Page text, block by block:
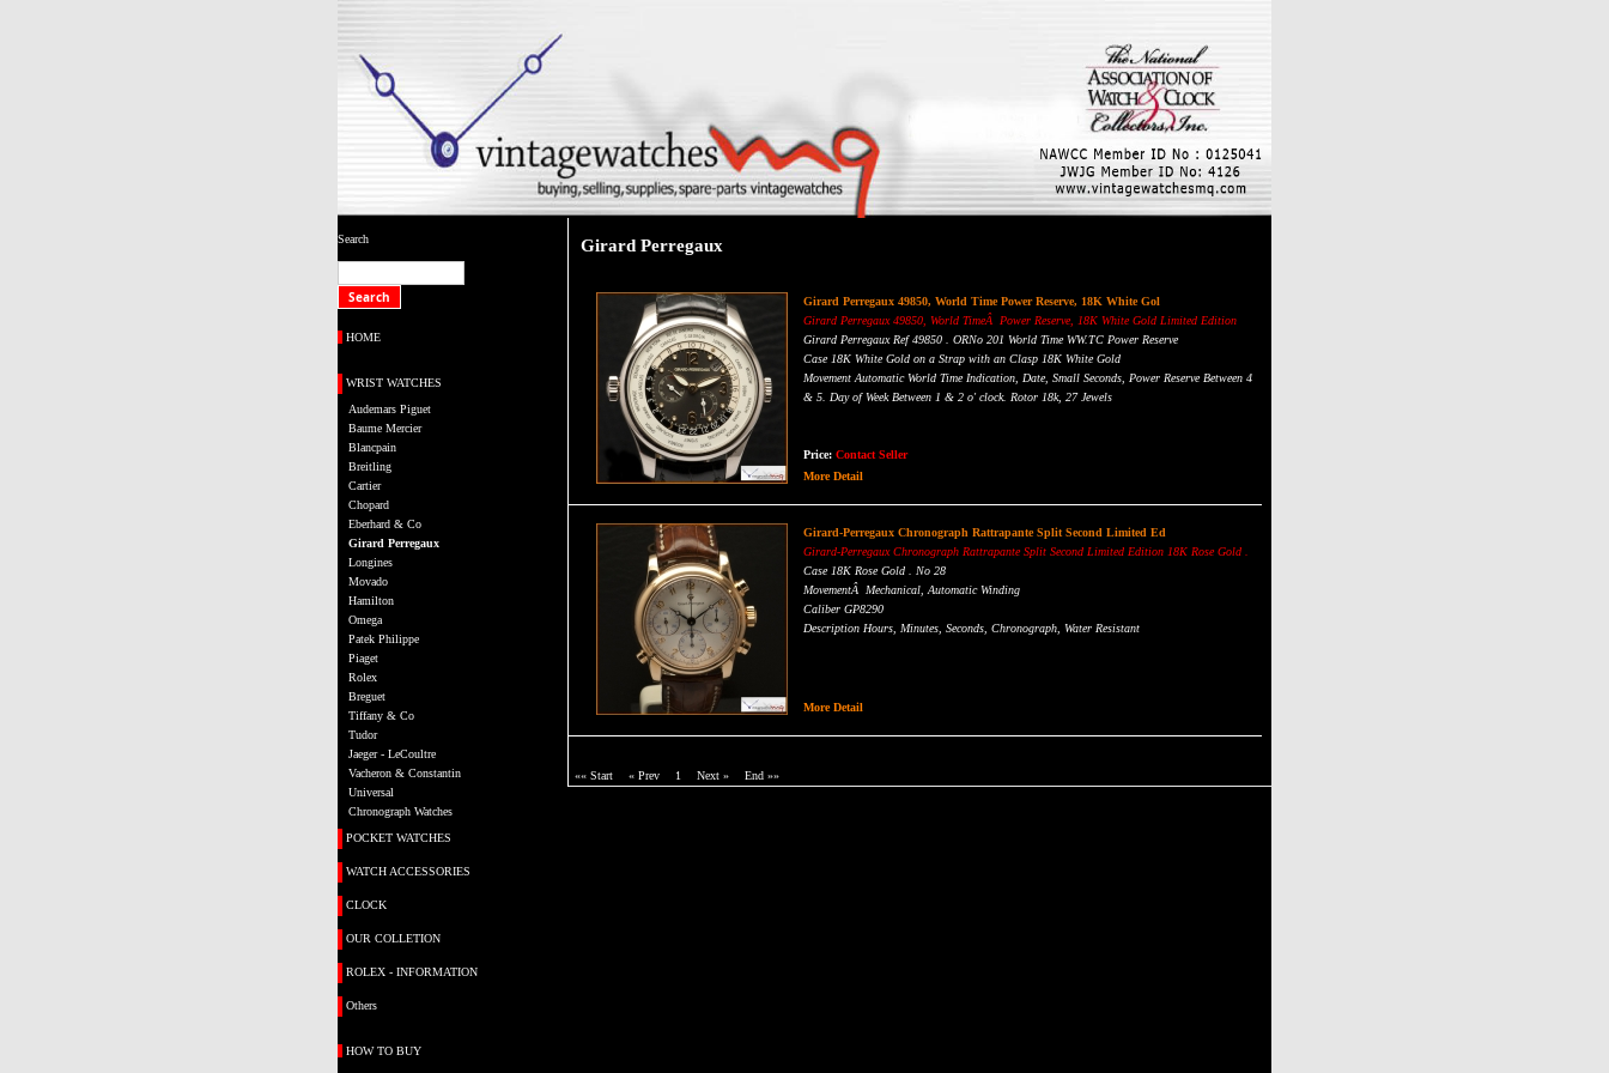
Search
HOME
WRIST WATCHES
Audemars Piguet
Baume Mercier
Blancpain
Breitling
Cartier
Chopard
Eberhard & Co
Girard Perregaux
Longines
Movado
Hamilton
Omega
Patek Philippe
Piaget
Rolex
Breguet
Tiffany & Co
Tudor
Jaeger - LeCoultre
Vacheron & Constantin
Universal
Chronograph Watches
POCKET WATCHES
WATCH ACCESSORIES
CLOCK
OUR COLLETION
ROLEX - INFORMATION
Others
HOW TO BUY
Girard Perregaux
Girard Perregaux 49850, World Time Power Reserve, 18K White Gol
Girard Perregaux 49850, World TimeÂ Power Reserve, 18K White Gold Limited Edition
Girard Perregaux Ref 49850 . ORNo 201 World Time WW.TC Power Reserve
Case 18K White Gold on a Strap with an Clasp 18K White Gold
Movement Automatic World Time Indication, Date, Small Seconds, Power Reserve Between 4
& 5. Day of Week Between 1 & 2 o' clock. Rotor 18k, 27 Jewels
This Watch 100% Original Without Box & Paper
SOLD
Price: Contact Seller
More Detail
Girard-Perregaux Chronograph Rattrapante Split Second Limited Ed
Girard-Perregaux Chronograph RattrapanteSplit Second Limited Edition 18K Rose Gold .
Case 18K Rose Gold . No 28
MovementÂ Mechanical, Automatic Winding
Caliber GP8290
Description Hours, Minutes, Seconds, Chronograph, Water Resistant
More Detail
«« Start « Prev 1 Next » End »»